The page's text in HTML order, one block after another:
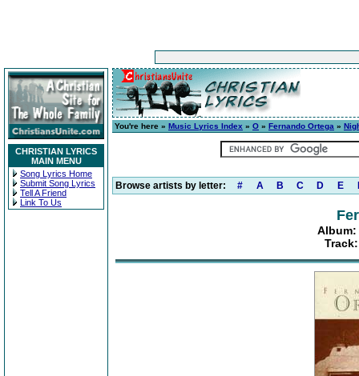
CHRISTIAN LYRICS
MAIN MENU
Song Lyrics Home
Submit Song Lyrics
Tell A Friend
Link To Us
You're here » Music Lyrics Index » O » Fernando Ortega »
Browse artists by letter: # A B C D E
Album: